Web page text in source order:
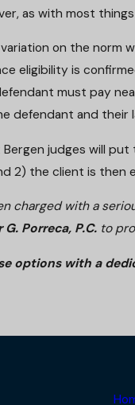
as with most
on the
eligibility is
must pay
defendant and
judges will
2) the client is then
charged with a
Porreca, P.C. to
options with a